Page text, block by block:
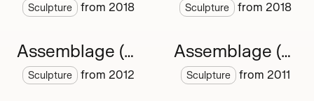
Sculpture from 2018 Sculpture from 2018
Assemblage (chain)
Sculpture from 2012
Assemblage (canvas)
Sculpture from 2011